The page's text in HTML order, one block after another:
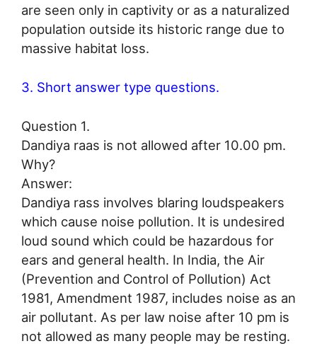
are seen only in captivity or as a naturalized
population outside its historic range due to
massive habitat loss.
3. Short answer type questions.
Question 1.
Dandiya raas is not allowed after 10.00 pm.
Why?
Answer:
Dandiya rass involves blaring loudspeakers
which cause noise pollution. It is undesired
loud sound which could be hazardous for
ears and general health. In India, the Air
(Prevention and Control of Pollution) Act
1981, Amendment 1987, includes noise as an
air pollutant. As per law noise after 10 pm is
not allowed as many people may be resting.